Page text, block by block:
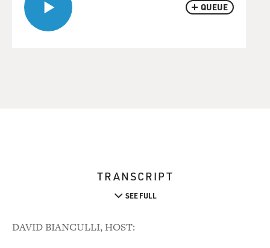
QUEUE
TRANSCRIPT
SEE FULL
DAVID BIANCULLI, HOST: